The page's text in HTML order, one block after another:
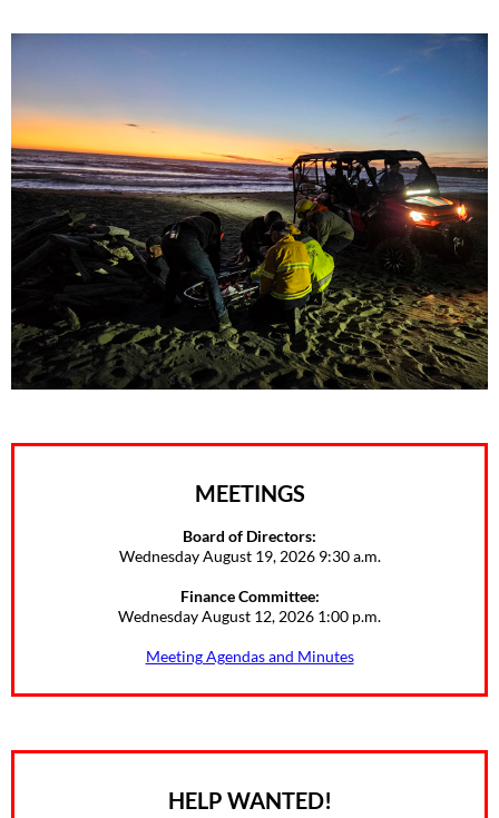
MEETINGS
Board of Directors:
Wednesday August 19, 2026 9:30 a.m.
Finance Committee:
Wednesday August 12, 2026 1:00 p.m.
Meeting Agendas and Minutes
HELP WANTED!